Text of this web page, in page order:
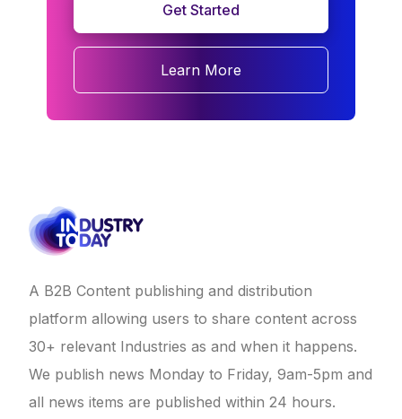
Get Started
Learn More
A B2B Content publishing and distribution
platform allowing users to share content across
30+ relevant Industries as and when it happens.
We publish news Monday to Friday, 9am-5pm and
all news items are published within 24 hours.